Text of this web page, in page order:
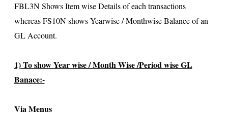
m
at
FBL3N Shows Item wise Details of each transactions
whereas FS10N shows Yearwise / Monthwise Balance of an
GL Account.
1) To show Year wise / Month Wise /Period wise GL
Banace:-
Via Menus